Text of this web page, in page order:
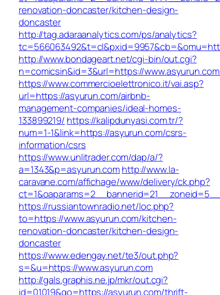
renovation-doncaster/kitchen-design-
doncaster
http://tag.adaraanalytics.com/ps/analytics?
http://www.bondageart.net/cgi-bin/out.cgi?
n=comicsin&id=3&url=https://
https://www.commercioelettronico.it/vai.asp?
url=https://asyurun.com/airbnb-
management-companies/ideal-homes-
133899219/ https://kalipdunyasi.com.tr/?
num=1-1&link=https://asyurun.com/csrs-
information/csrs
https://www.unlitrader.com/dap/a/?
a=1343&p=asyurun.comhttp://www.la-
caravane.com/affichage/www/delivery/ck.php?
https://russiantownradio.net/loc.php?
to=https://www.asyurun.com/kitchen-
renovation-doncaster/kitchen-design-
doncaster
https://www.edengay.net/te3/out.php?
s=&u=https://www.asyurun.com
http://gals.graphis.ne.jp/mkr/out.cgi?
id=01019&go=https://asyurun.com/thrift-